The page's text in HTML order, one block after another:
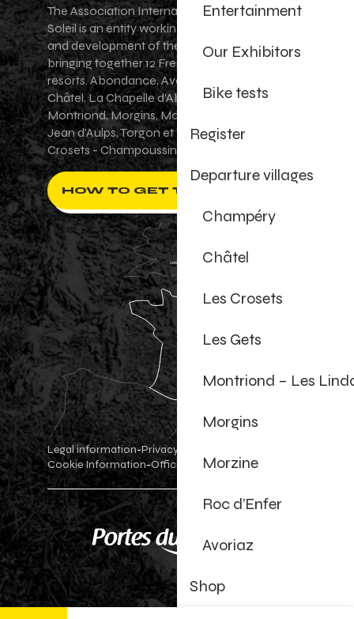
Entertainment
Our Exhibitors
Bike tests
Register
Departure villages
Champéry
Châtel
Les Crosets
Les Gets
Montriond – Les
Morgins
Morzine
Roc d’Enfer
Avoriaz
Shop
The Association Internationale des Portes du
Soleil is an entity working for the promotion
and development of the Portes du Soleil area,
bringing together 12 French-Swiss village
resorts. Abondance, Avoriaz 1800, Champéry,
Châtel, La Chapelle d'Abondance, Les Gets,
Montriond, Morgins, Morzine-Avoriaz, Saint-
Jean d'Aulps, Torgon et Val-d'Illiez - Les
Crosets - Champoussin.
HOW TO GET THERE ?
Legal information-Privacy Policy
Cookie Information-Official shop-Cookie settings